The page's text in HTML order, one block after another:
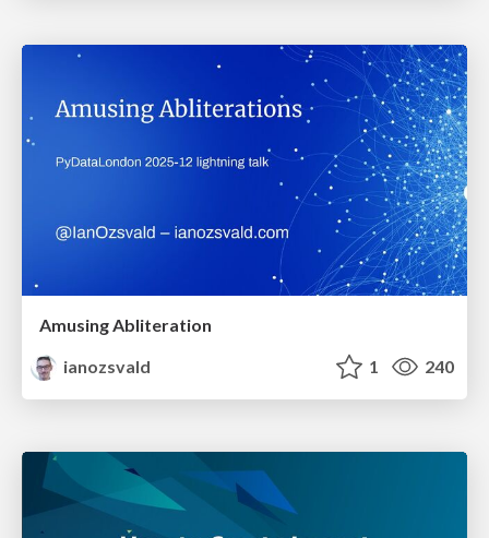
Amusing Abliteration
ianozsvald
1 240